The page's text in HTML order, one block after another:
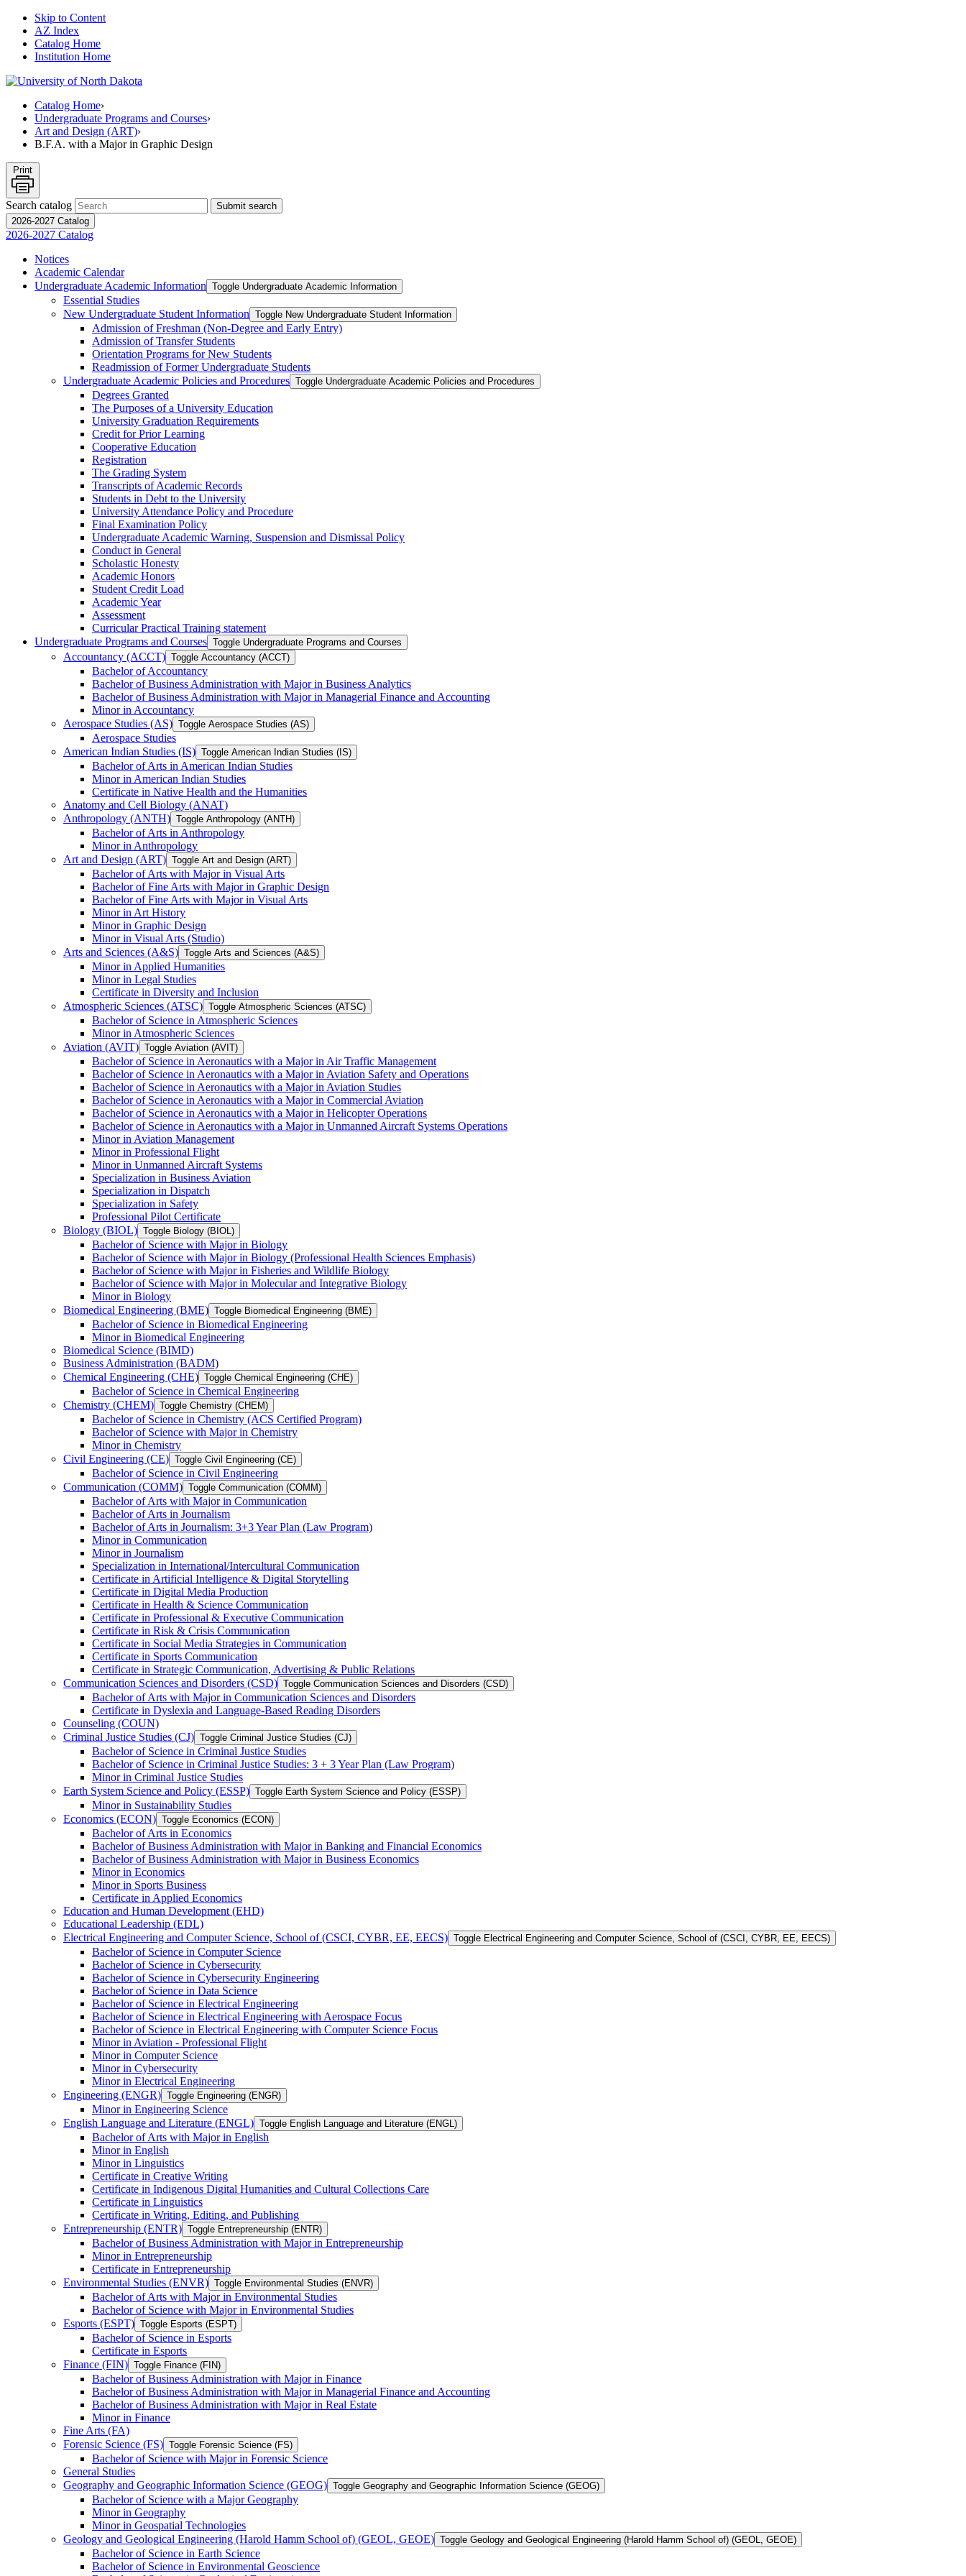
Skip to Content
AZ Index
Catalog Home
Institution Home
Catalog Home›
Undergraduate Programs and Courses›
Art and Design (ART)›
B.F.A. with a Major in Graphic Design
Print
Search catalog
Submit search
2026-2027 Catalog
2026-2027 Catalog
Notices
Academic Calendar
Undergraduate Academic Information Toggle Undergraduate Academic Information
Essential Studies
New Undergraduate Student Information Toggle New Undergraduate Student Information
Admission of Freshman (Non-​Degree and Early Entry)
Admission of Transfer Students
Orientation Programs for New Students
Readmission of Former Undergraduate Students
Undergraduate Academic Policies and Procedures Toggle Undergraduate Academic Policies and Procedures
Degrees Granted
The Purposes of a University Education
University Graduation Requirements
Credit for Prior Learning
Cooperative Education
Registration
The Grading System
Transcripts of Academic Records
Students in Debt to the University
University Attendance Policy and Procedure
Final Examination Policy
Undergraduate Academic Warning, Suspension and Dismissal Policy
Conduct in General
Scholastic Honesty
Academic Honors
Student Credit Load
Academic Year
Assessment
Curricular Practical Training statement
Undergraduate Programs and Courses Toggle Undergraduate Programs and Courses
Accountancy (ACCT) Toggle Accountancy (ACCT)
Bachelor of Accountancy
Bachelor of Business Administration with Major in Business Analytics
Bachelor of Business Administration with Major in Managerial Finance and Accounting
Minor in Accountancy
Aerospace Studies (AS) Toggle Aerospace Studies (AS)
Aerospace Studies
American Indian Studies (IS) Toggle American Indian Studies (IS)
Bachelor of Arts in American Indian Studies
Minor in American Indian Studies
Certificate in Native Health and the Humanities
Anatomy and Cell Biology (ANAT)
Anthropology (ANTH) Toggle Anthropology (ANTH)
Bachelor of Arts in Anthropology
Minor in Anthropology
Art and Design (ART) Toggle Art and Design (ART)
Bachelor of Arts with Major in Visual Arts
Bachelor of Fine Arts with Major in Graphic Design
Bachelor of Fine Arts with Major in Visual Arts
Minor in Art History
Minor in Graphic Design
Minor in Visual Arts (Studio)
Arts and Sciences (A&​S) Toggle Arts and Sciences (A&​S)
Minor in Applied Humanities
Minor in Legal Studies
Certificate in Diversity and Inclusion
Atmospheric Sciences (ATSC) Toggle Atmospheric Sciences (ATSC)
Bachelor of Science in Atmospheric Sciences
Minor in Atmospheric Sciences
Aviation (AVIT) Toggle Aviation (AVIT)
Bachelor of Science in Aeronautics with a Major in Air Traffic Management
Bachelor of Science in Aeronautics with a Major in Aviation Safety and Operations
Bachelor of Science in Aeronautics with a Major in Aviation Studies
Bachelor of Science in Aeronautics with a Major in Commercial Aviation
Bachelor of Science in Aeronautics with a Major in Helicopter Operations
Bachelor of Science in Aeronautics with a Major in Unmanned Aircraft Systems Operations
Minor in Aviation Management
Minor in Professional Flight
Minor in Unmanned Aircraft Systems
Specialization in Business Aviation
Specialization in Dispatch
Specialization in Safety
Professional Pilot Certificate
Biology (BIOL) Toggle Biology (BIOL)
Bachelor of Science with Major in Biology
Bachelor of Science with Major in Biology (Professional Health Sciences Emphasis)
Bachelor of Science with Major in Fisheries and Wildlife Biology
Bachelor of Science with Major in Molecular and Integrative Biology
Minor in Biology
Biomedical Engineering (BME) Toggle Biomedical Engineering (BME)
Bachelor of Science in Biomedical Engineering
Minor in Biomedical Engineering
Biomedical Science (BIMD)
Business Administration (BADM)
Chemical Engineering (CHE) Toggle Chemical Engineering (CHE)
Bachelor of Science in Chemical Engineering
Chemistry (CHEM) Toggle Chemistry (CHEM)
Bachelor of Science in Chemistry (ACS Certified Program)
Bachelor of Science with Major in Chemistry
Minor in Chemistry
Civil Engineering (CE) Toggle Civil Engineering (CE)
Bachelor of Science in Civil Engineering
Communication (COMM) Toggle Communication (COMM)
Bachelor of Arts with Major in Communication
Bachelor of Arts in Journalism
Bachelor of Arts in Journalism: 3+3 Year Plan (Law Program)
Minor in Communication
Minor in Journalism
Specialization in International/​Intercultural Communication
Certificate in Artificial Intelligence &​ Digital Storytelling
Certificate in Digital Media Production
Certificate in Health &​ Science Communication
Certificate in Professional &​ Executive Communication
Certificate in Risk &​ Crisis Communication
Certificate in Social Media Strategies in Communication
Certificate in Sports Communication
Certificate in Strategic Communication, Advertising &​ Public Relations
Communication Sciences and Disorders (CSD) Toggle Communication Sciences and Disorders (CSD)
Bachelor of Arts with Major in Communication Sciences and Disorders
Certificate in Dyslexia and Language-​Based Reading Disorders
Counseling (COUN)
Criminal Justice Studies (CJ) Toggle Criminal Justice Studies (CJ)
Bachelor of Science in Criminal Justice Studies
Bachelor of Science in Criminal Justice Studies: 3 + 3 Year Plan (Law Program)
Minor in Criminal Justice Studies
Earth System Science and Policy (ESSP) Toggle Earth System Science and Policy (ESSP)
Minor in Sustainability Studies
Economics (ECON) Toggle Economics (ECON)
Bachelor of Arts in Economics
Bachelor of Business Administration with Major in Banking and Financial Economics
Bachelor of Business Administration with Major in Business Economics
Minor in Economics
Minor in Sports Business
Certificate in Applied Economics
Education and Human Development (EHD)
Educational Leadership (EDL)
Electrical Engineering and Computer Science, School of (CSCI, CYBR, EE, EECS) Toggle Electrical Engineering and Computer Science, School of (CSCI, CYBR, EE, EECS)
Bachelor of Science in Computer Science
Bachelor of Science in Cybersecurity
Bachelor of Science in Cybersecurity Engineering
Bachelor of Science in Data Science
Bachelor of Science in Electrical Engineering
Bachelor of Science in Electrical Engineering with Aerospace Focus
Bachelor of Science in Electrical Engineering with Computer Science Focus
Minor in Aviation -​ Professional Flight
Minor in Computer Science
Minor in Cybersecurity
Minor in Electrical Engineering
Engineering (ENGR) Toggle Engineering (ENGR)
Minor in Engineering Science
English Language and Literature (ENGL) Toggle English Language and Literature (ENGL)
Bachelor of Arts with Major in English
Minor in English
Minor in Linguistics
Certificate in Creative Writing
Certificate in Indigenous Digital Humanities and Cultural Collections Care
Certificate in Linguistics
Certificate in Writing, Editing, and Publishing
Entrepreneurship (ENTR) Toggle Entrepreneurship (ENTR)
Bachelor of Business Administration with Major in Entrepreneurship
Minor in Entrepreneurship
Certificate in Entrepreneurship
Environmental Studies (ENVR) Toggle Environmental Studies (ENVR)
Bachelor of Arts with Major in Environmental Studies
Bachelor of Science with Major in Environmental Studies
Esports (ESPT) Toggle Esports (ESPT)
Bachelor of Science in Esports
Certificate in Esports
Finance (FIN) Toggle Finance (FIN)
Bachelor of Business Administration with Major in Finance
Bachelor of Business Administration with Major in Managerial Finance and Accounting
Bachelor of Business Administration with Major in Real Estate
Minor in Finance
Fine Arts (FA)
Forensic Science (FS) Toggle Forensic Science (FS)
Bachelor of Science with Major in Forensic Science
General Studies
Geography and Geographic Information Science (GEOG) Toggle Geography and Geographic Information Science (GEOG)
Bachelor of Science with a Major Geography
Minor in Geography
Minor in Geospatial Technologies
Geology and Geological Engineering (Harold Hamm School of) (GEOL, GEOE)
Toggle Geology and Geological Engineering (Harold Hamm School of) (GEOL, GEOE)
Bachelor of Science in Earth Science
Bachelor of Science in Environmental Geoscience